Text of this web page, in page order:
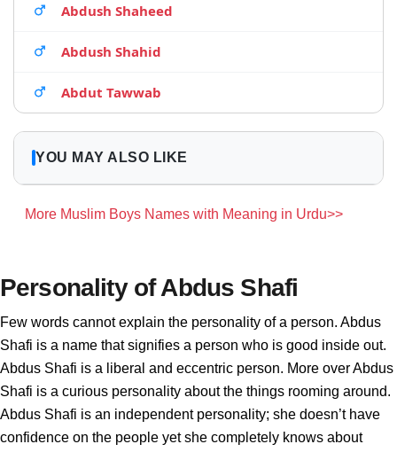
Abdush Shaheed
Abdush Shahid
Abdut Tawwab
YOU MAY ALSO LIKE
More Muslim Boys Names with Meaning in Urdu>>
Personality of Abdus Shafi
Few words cannot explain the personality of a person. Abdus
Shafi is a name that signifies a person who is good inside out.
Abdus Shafi is a liberal and eccentric person. More over Abdus
Shafi is a curious personality about the things rooming around.
Abdus Shafi is an independent personality; she doesn’t have
confidence on the people yet she completely knows about